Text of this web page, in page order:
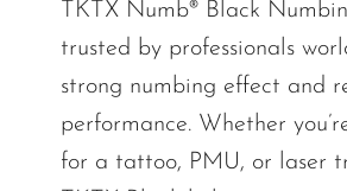
TKTX Numb® Black
trusted by professionals
strong numbing effect and
performance. Whether
for a tattoo, PMU, or laser